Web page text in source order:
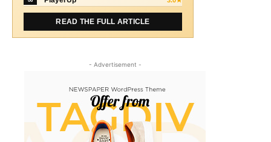
READ THE FULL ARTICLE
- Advertisement -